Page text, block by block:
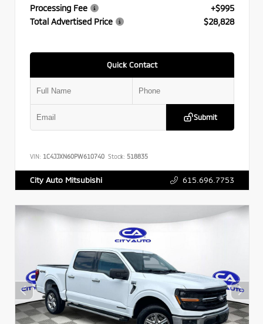
Processing Fee
+$995
Total Advertised Price
$28,828
Quick Contact
Submit
VIN: 1C4JJXN60PW610740 Stock: 518835
City Auto Mitsubishi 615.696.7753